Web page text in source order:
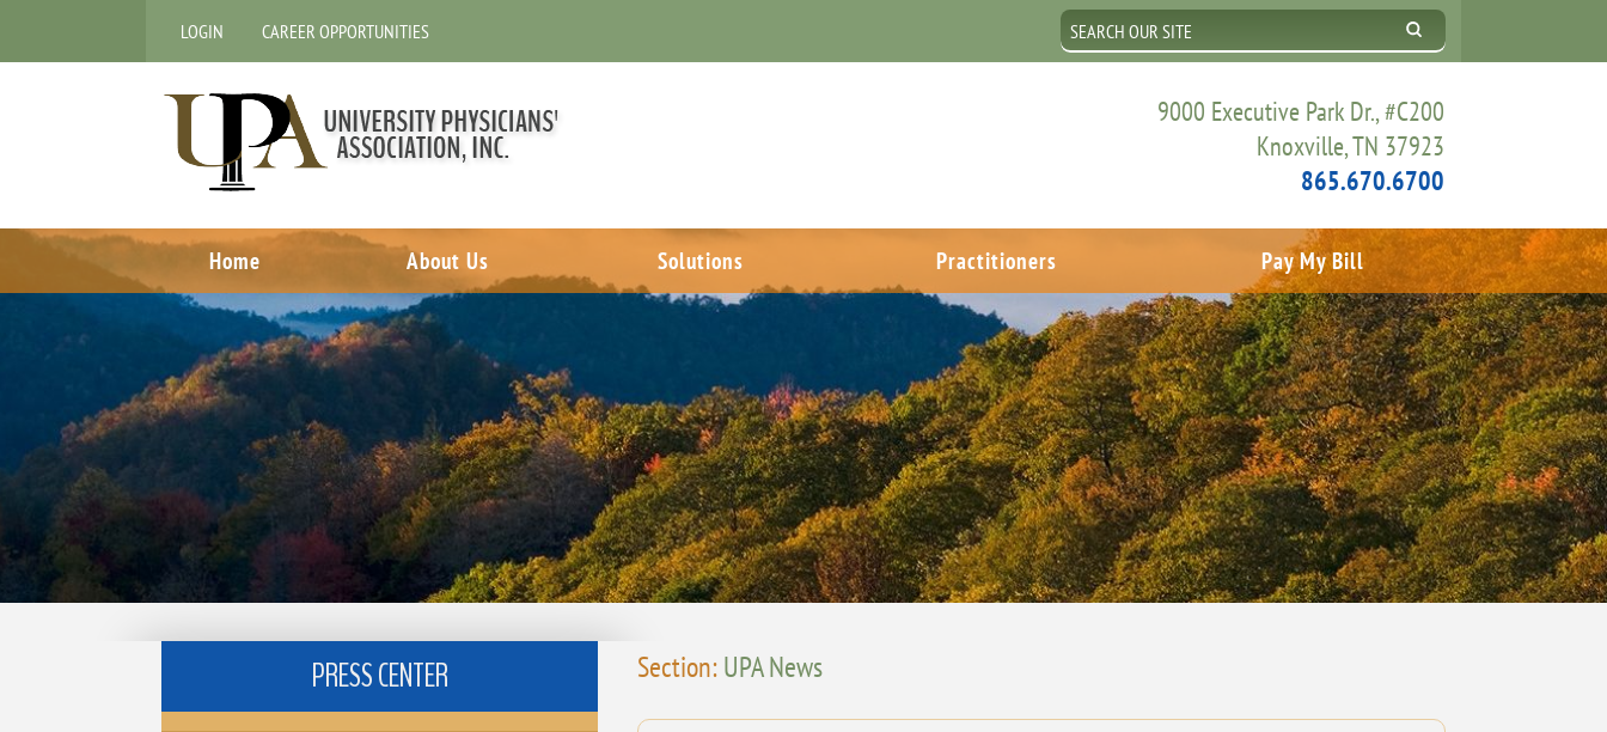
LOGIN CAREER OPPORTUNITIES
9000 Executive Park Dr., #C200
Knoxville, TN 37923
865.670.6700
Home About Us Solutions Practitioners Pay My Bill
Section:UPA News
PRESS CENTER